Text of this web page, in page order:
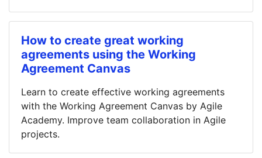
How to create great working
agreements using the Working
Agreement Canvas
Learn to create effective working agreements
with the Working Agreement Canvas by Agile
Academy. Improve team collaboration in Agile
projects.